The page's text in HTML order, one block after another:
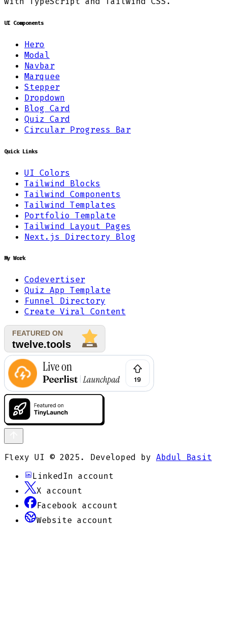
UI Components
Hero
Modal
Navbar
Marquee
Stepper
Dropdown
Blog Card
Quiz Card
Circular Progress Bar
Quick Links
UI Colors
Tailwind Blocks
Tailwind Components
Tailwind Templates
Portfolio Template
Tailwind Layout Pages
Next.js Directory Blog
My Work
Codevertiser
Quiz App Template
Funnel Directory
Create Viral Content
Flexy UI © 2025. Developed by Abdul Basit
LinkedIn account
X account
Facebook account
Website account